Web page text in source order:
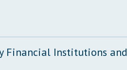
Financial Institutions